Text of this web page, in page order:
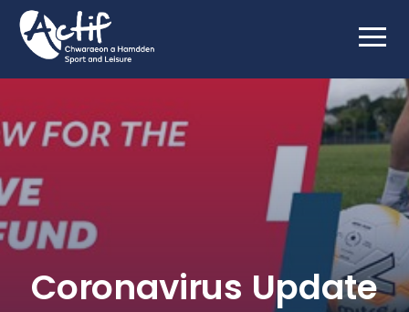
Coronavirus Update